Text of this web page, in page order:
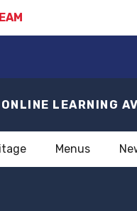
ONLINE LEARNING
Menus